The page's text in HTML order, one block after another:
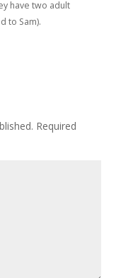
have two adult
to Sam).
Required